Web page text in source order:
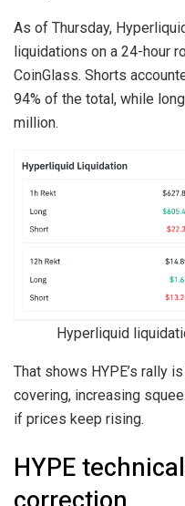
As of Thursday,
liquidations on a 24-hour
CoinGlass. Shorts
94% of the total, while
million.
Hyperliquid
That shows HYPE’s rally
covering, increasing
if prices keep rising.
HYPE